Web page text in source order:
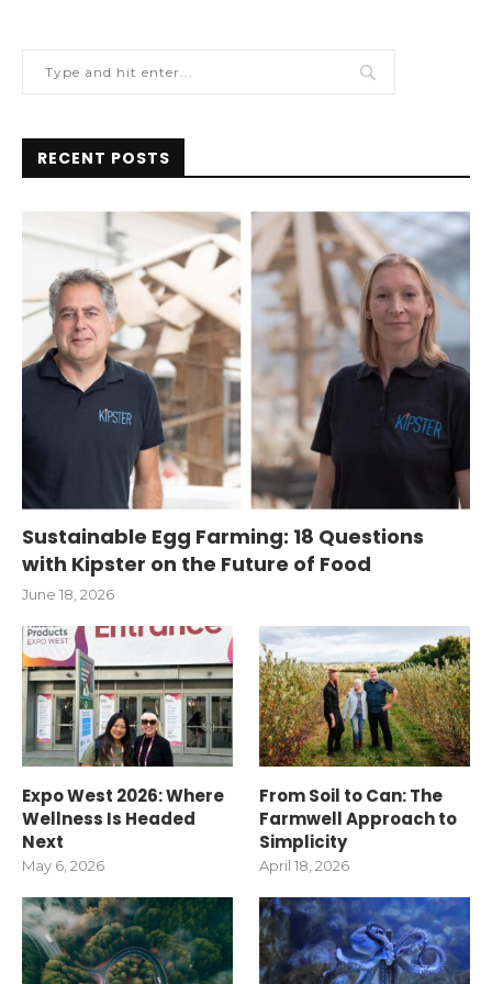
RECENT POSTS
Sustainable Egg Farming: 18 Questions
with Kipster on the Future of Food
June 18, 2026
Expo West 2026: Where
Wellness Is Headed
Next
May 6, 2026
From Soil to Can: The
Farmwell Approach to
Simplicity
April 18, 2026